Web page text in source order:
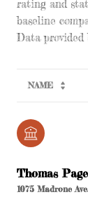
rating and
baseline
NAME
Thomas
1075 Madrone